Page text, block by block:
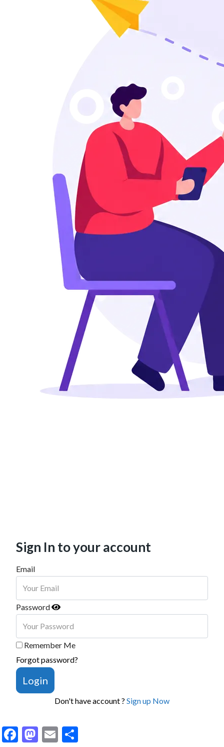
Sign In to your account
Email
Password
Remember Me
Forgot password?
Login
Don't have account ? Sign up Now
Facebook
Mastodon
Email